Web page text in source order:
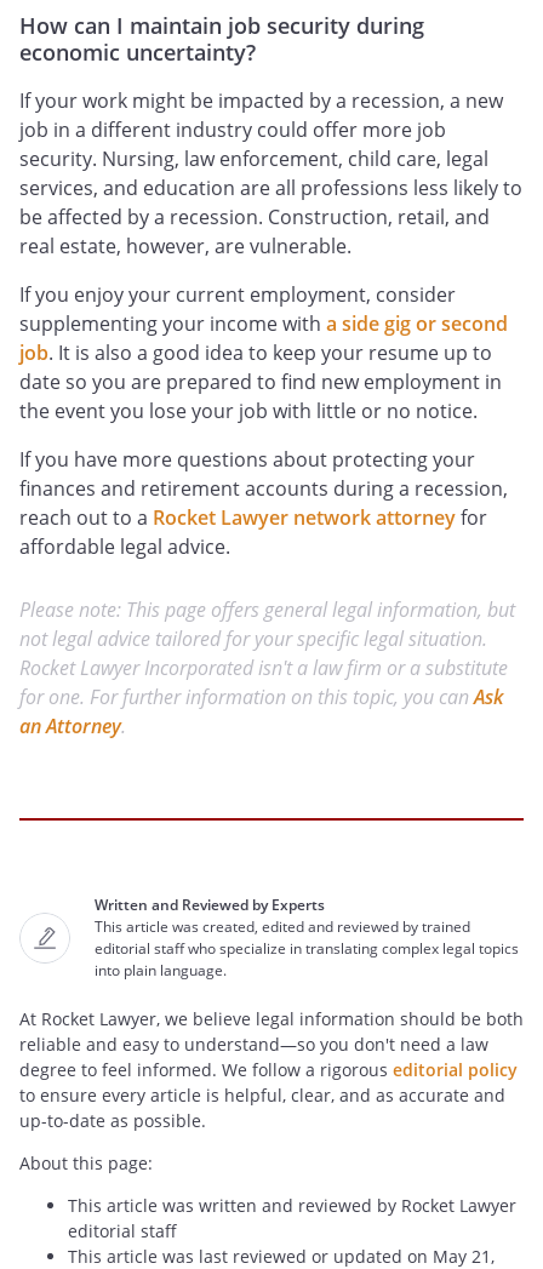
How can I maintain job security during
economic uncertainty?
If your work might be impacted by a recession, a new
job in a different industry could offer more job
security. Nursing, law enforcement, child care, legal
services, and education are all professions less likely to
be affected by a recession. Construction, retail, and
real estate, however, are vulnerable.
If you enjoy your current employment, consider
supplementing your income with a side gig or second
job. It is also a good idea to keep your resume up to
date so you are prepared to find new employment in
the event you lose your job with little or no notice.
If you have more questions about protecting your
finances and retirement accounts during a recession,
reach out to a Rocket Lawyer network attorneyfor
affordable legal advice.
Please note: This page offers general legal information, but
not legal advice tailored for your specific legal situation.
Rocket Lawyer Incorporated isn't a law firm or a substitute
for one. For further information on this topic, you canAsk
an Attorney.
Written and Reviewed by Experts
This article was created, edited and reviewed by trained
editorial staff who specialize in translating complex legal topics
into plain language.
At Rocket Lawyer, we believe legal information should be both
reliable and easy to understand—so you don't need a law
degree to feel informed. We follow a rigorous editorial policy
to ensure every article is helpful, clear, and as accurate and
up-to-date as possible.
About this page:
This article was written and reviewed by Rocket Lawyer
editorial staff
This article was last reviewed or updated on May 21,